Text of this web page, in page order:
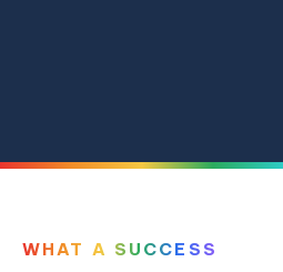
WHAT A SUCCESS